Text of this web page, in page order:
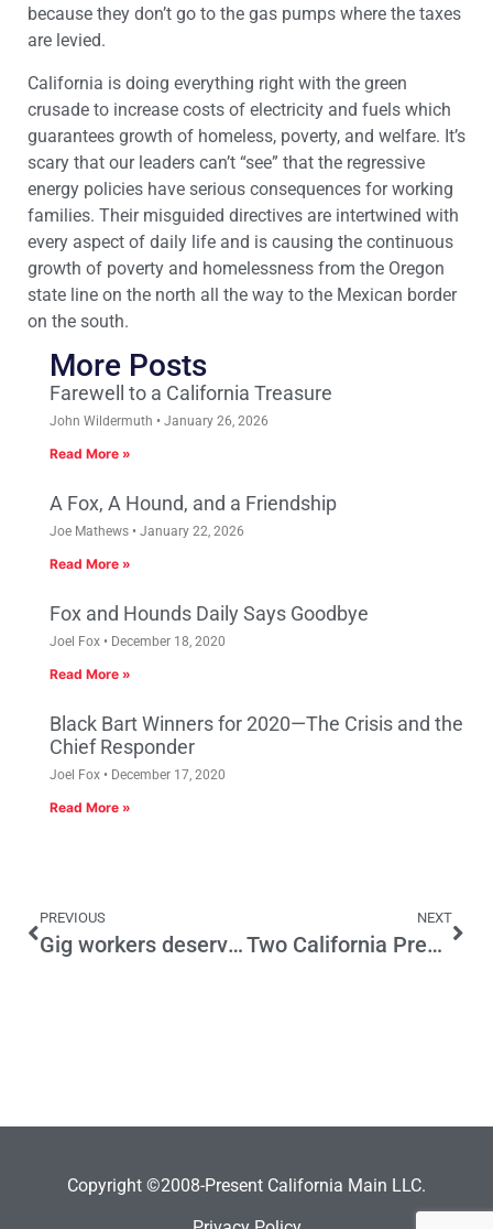
because they don’t go to the gas pumps where the taxes
are levied.
California is doing everything right with the green
crusade to increase costs of electricity and fuels which
guarantees growth of homeless, poverty, and welfare. It’s
scary that our leaders can’t “see” that the regressive
energy policies have serious consequences for working
families. Their misguided directives are intertwined with
every aspect of daily life and is causing the continuous
growth of poverty and homelessness from the Oregon
state line on the north all the way to the Mexican border
on the south.
More Posts
Farewell to a California Treasure
John Wildermuth January 26, 2026
Read More »
A Fox, A Hound, and a Friendship
Joe Mathews January 22, 2026
Read More »
Fox and Hounds Daily Says Goodbye
Joel Fox December 18, 2020
Read More »
Black Bart Winners for 2020—The Crisis and the
Chief Responder
Joel Fox December 17, 2020
Read More »
PREVIOUS
Gig workers deserve a better deal than we have given them
NEXT
Two California Presidential Candidates Who Want National Direct Democracy
Copyright ©2008-Present California Main LLC.